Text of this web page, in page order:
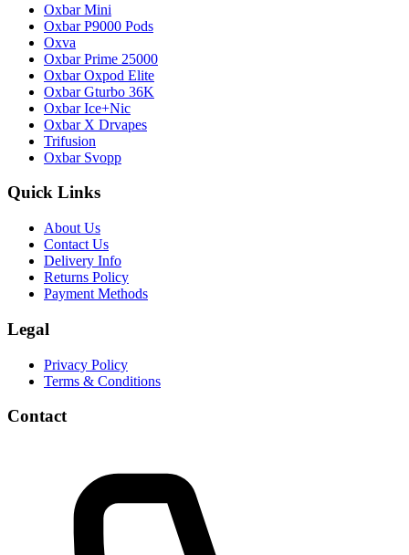
Oxbar Mini
Oxbar P9000 Pods
Oxva
Oxbar Prime 25000
Oxbar Oxpod Elite
Oxbar Gturbo 36K
Oxbar Ice+Nic
Oxbar X Drvapes
Trifusion
Oxbar Svopp
Quick Links
About Us
Contact Us
Delivery Info
Returns Policy
Payment Methods
Legal
Privacy Policy
Terms & Conditions
Contact